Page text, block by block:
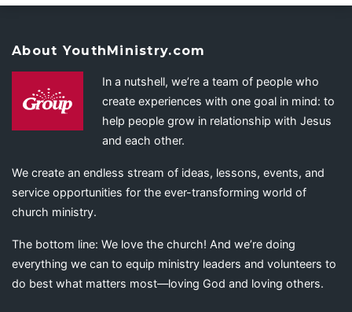
About YouthMinistry.com
In a nutshell, we’re a team of people who
create experiences with one goal in mind: to
help people grow in relationship with Jesus
and each other.
We create an endless stream of ideas, lessons, events, and
service opportunities for the ever-transforming world of
church ministry.
The bottom line: We love the church! And we’re doing
everything we can to equip ministry leaders and volunteers to
do best what matters most—loving God and loving others.